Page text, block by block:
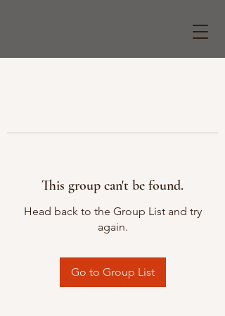
This group can't be found.
Head back to the Group List and try
again.
Go to Group List